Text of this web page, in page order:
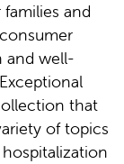
and
and well-
that
of topics